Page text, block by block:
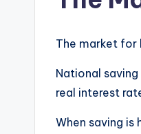
The market for
National
real interest
When saving is